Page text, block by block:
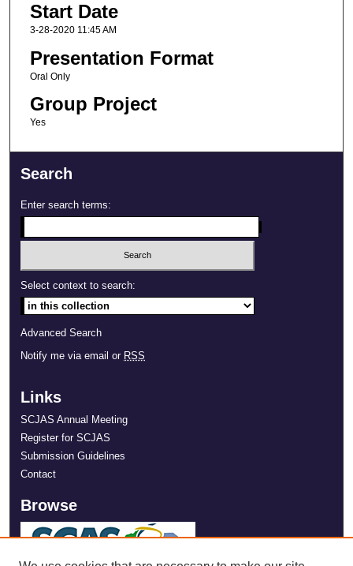
Start Date
3-28-2020 11:45 AM
Presentation Format
Oral Only
Group Project
Yes
Search
Enter search terms:
Select context to search:
Advanced Search
Notify me via email or RSS
Links
SCJAS Annual Meeting
Register for SCJAS
Submission Guidelines
Contact
Browse